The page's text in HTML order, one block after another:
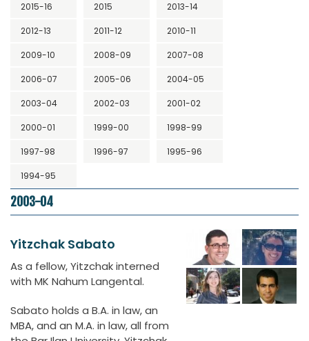
2015-16 2015 2013-14
2012-13 2011-12 2010-11
2009-10 2008-09 2007-08
2006-07 2005-06 2004-05
2003-04 2002-03 2001-02
2000-01 1999-00 1998-99
1997-98 1996-97 1995-96
1994-95
2003-04
Yitzchak Sabato
As a fellow, Yitzchak interned
with MK Nahum Langental.
Sabato holds a B.A. in law, an
MBA, and an M.A. in law, all from